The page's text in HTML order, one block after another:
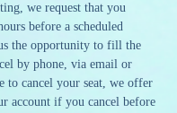
we request that you
before a scheduled
the opportunity to fill the
by phone, via email or
to cancel your seat, we offer
account if you cancel before